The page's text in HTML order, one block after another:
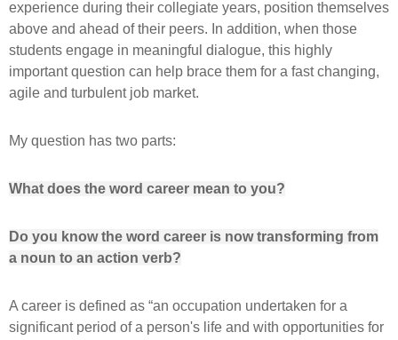
experience during their collegiate years, position themselves
above and ahead of their peers. In addition, when those
students engage in meaningful dialogue, this highly
important question can help brace them for a fast changing,
agile and turbulent job market.
My question has two parts:
What does the word career mean to you?
Do you know the word career is now transforming from
a noun to an action verb?
A career is defined as “an occupation undertaken for a
significant period of a person's life and with opportunities for